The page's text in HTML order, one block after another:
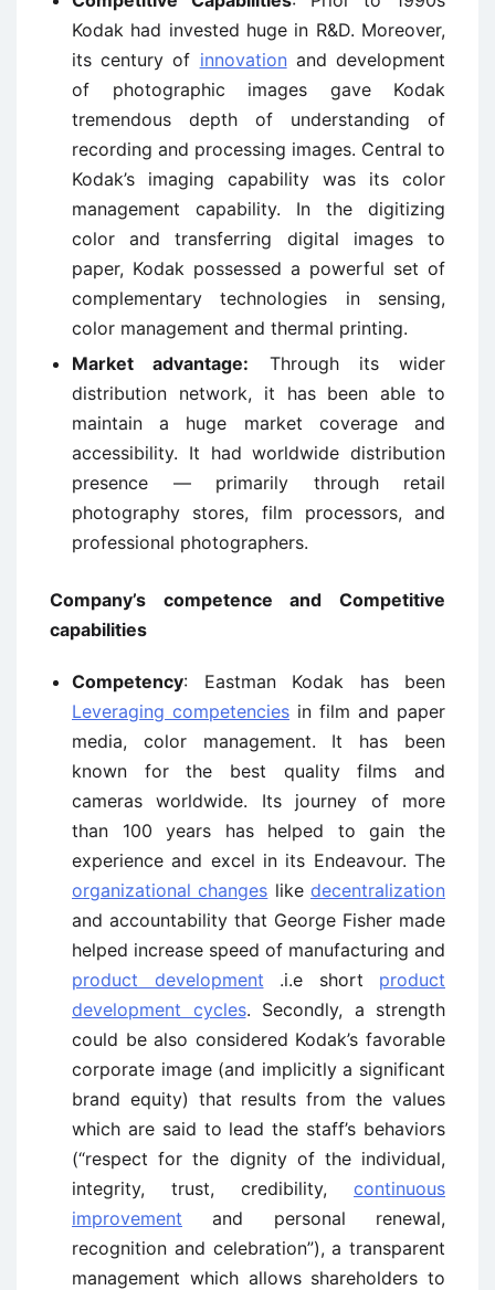
Kodak had invested huge in R&D. Moreover,
its century of innovation and development
of photographic images gave Kodak
tremendous depth of understanding of
recording and processing images. Central to
Kodak’s imaging capability was its color
management capability. In the digitizing
color and transferring digital images to
paper, Kodak possessed a powerful set of
complementary technologies in sensing,
color management and thermal printing.
Market advantage: Through its wider
distribution network, it has been able to
maintain a huge market coverage and
accessibility. It had worldwide distribution
presence — primarily through retail
photography stores, film processors, and
professional photographers.
Company’s competence and Competitive
capabilities
Competency: Eastman Kodak has been
Leveraging competencies in film and paper
media, color management. It has been
known for the best quality films and
cameras worldwide. Its journey of more
than 100 years has helped to gain the
experience and excel in its Endeavour. The
organizational changes likedecentralization
and accountability that George Fisher made
helped increase speed of manufacturing and
product development .i.e short product
development cycles. Secondly, a strength
could be also considered Kodak’s favorable
corporate image (and implicitly a significant
brand equity) that results from the values
which are said to lead the staff’s behaviors
(“respect for the dignity of the individual,
integrity, trust, credibility, continuous
improvement and personal renewal,
recognition and celebration”), a transparent
management which allows shareholders to